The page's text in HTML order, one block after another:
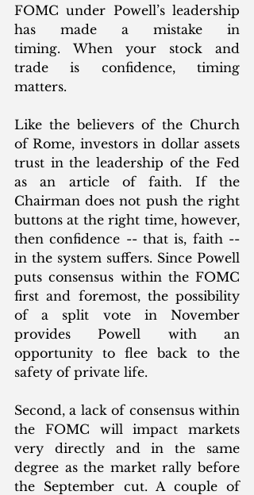
FOMC under Powell’s leadership
has made a mistake in
timing. When your stock and
trade is confidence, timing
matters.
Like the believers of the Church
of Rome, investors in dollar assets
trust in the leadership of the Fed
as an article of faith. If the
Chairman does not push the right
buttons at the right time, however,
then confidence -- that is, faith --
in the system suffers. Since Powell
puts consensus within the FOMC
first and foremost, the possibility
of a split vote in November
provides Powell with an
opportunity to flee back to the
safety of private life.
Second, a lack of consensus within
the FOMC will impact markets
very directly and in the same
degree as the market rally before
the September cut. A couple of